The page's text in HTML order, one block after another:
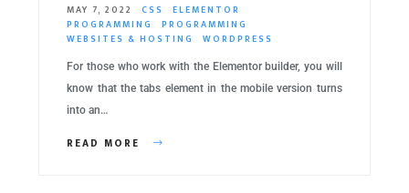
MAY 7, 2022 CSS
ELEMENTOR
PROGRAMMING
PROGRAMMING
WEBSITES & HOSTING
WORDPRESS
For those who work with the Elementor builder, you will
know that the tabs element in the mobile version turns
into an…
READ MORE